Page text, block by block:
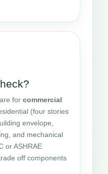
for commercial
(four stories
envelope,
and mechanical
or ASHRAE
off components